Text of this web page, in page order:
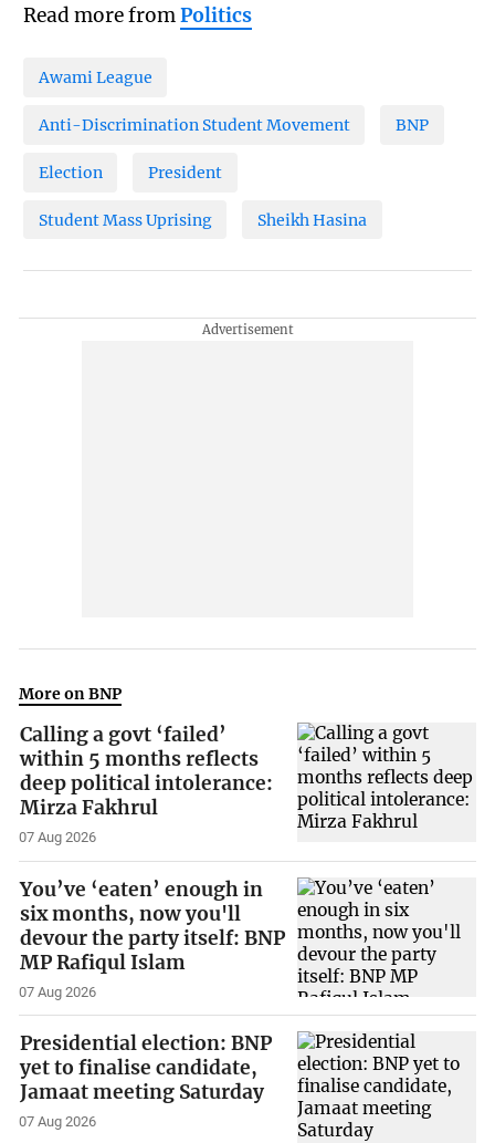
Read more fromPolitics
Awami League
Anti-Discrimination Student Movement BNP
Election President
Student Mass Uprising Sheikh Hasina
More on BNP
Calling a govt ‘failed’
within 5 months reflects
deep political intolerance:
Mirza Fakhrul
07 Aug 2026
You’ve ‘eaten’ enough in
six months, now you'll
devour the party itself: BNP
MP Rafiqul Islam
07 Aug 2026
Presidential election: BNP
yet to finalise candidate,
Jamaat meeting Saturday
07 Aug 2026